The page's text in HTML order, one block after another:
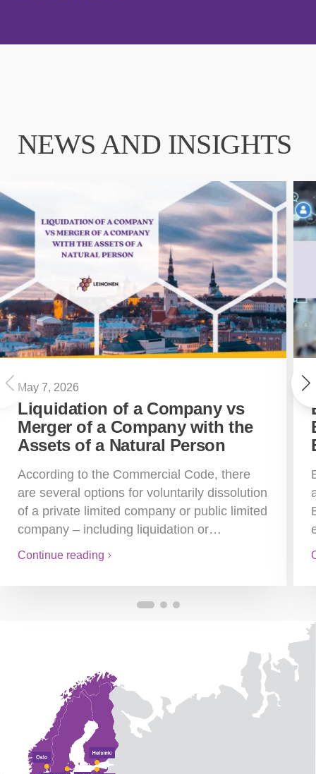
NEWS AND INSIGHTS
May 7, 2026
Liquidation of a Company vs
Merger of a Company with the
Assets of a Natural Person
According to the Commercial Code, there
are several options for voluntarily dissolution
of a private limited company or public limited
company – including liquidation or…
Continue reading